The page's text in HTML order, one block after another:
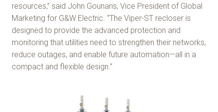
resources,” said John Gounaris, Vice President of Global
Marketing for G&W Electric. “The Viper-ST recloser is
designed to provide the advanced protection and
monitoring that utilities need to strengthen their networks,
reduce outages, and enable future automation—all in a
compact and flexible design.”